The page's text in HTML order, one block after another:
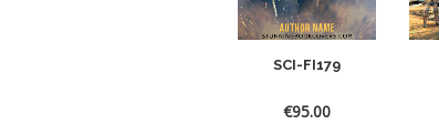
SCI-FI179
€95.00